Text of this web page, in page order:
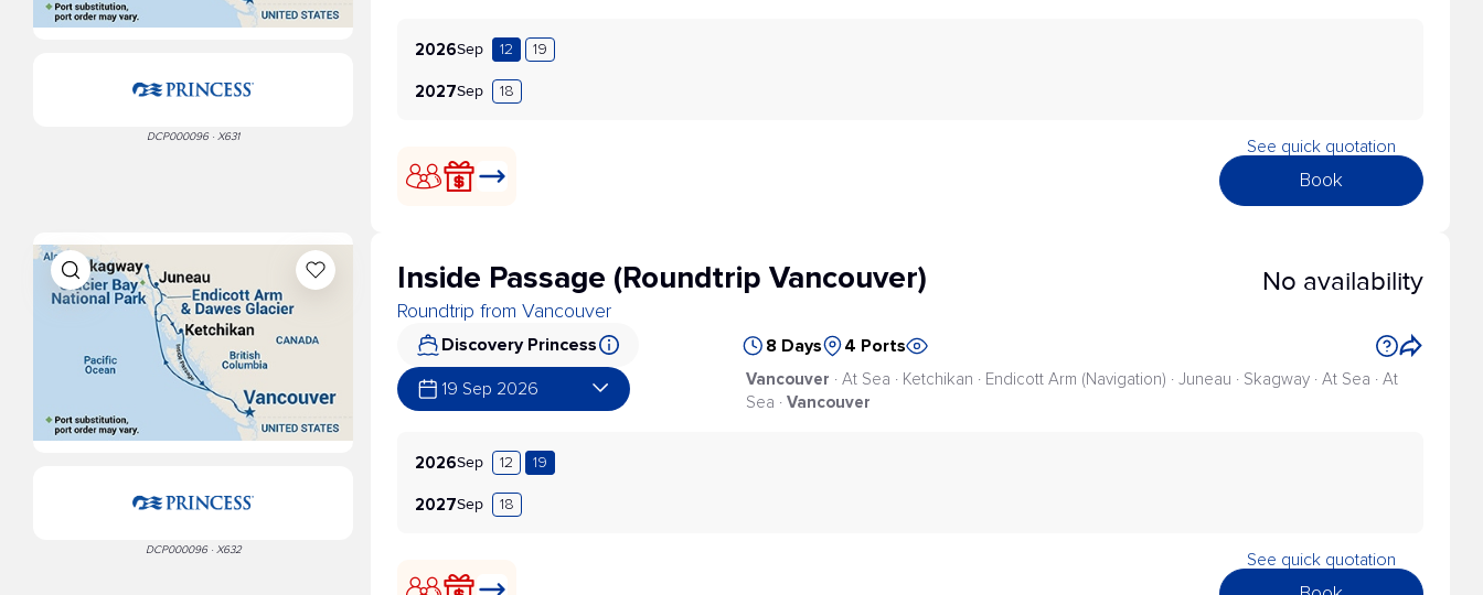
DCP000096 · X631
2026Sep 12 19
2027Sep 18
Book
See quick quotation
DCP000096 · X632
Inside Passage (Roundtrip Vancouver)
Roundtrip from Vancouver
No availability
Discovery Princess
19 Sep 2026
8 Days 4 Ports
Vancouver · At Sea · Ketchikan · Endicott Arm (Navigation) · Juneau · Skagway · At Sea · At
Sea · Vancouver
2026Sep 12 19
2027Sep 18
See quick quotation